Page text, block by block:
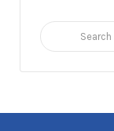
Search
for: